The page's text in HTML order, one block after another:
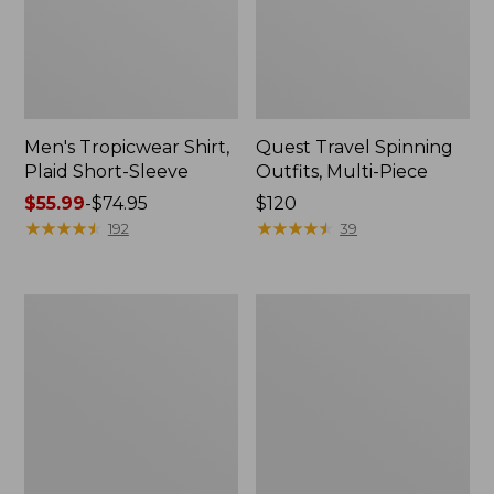
Men's Tropicwear Shirt,
Plaid Short-Sleeve
Price
range
$55.99-$74.95
★★★★★
★★★★★ 192
Quest Travel Spinning
Outfits, Multi-Piece
Price:
$120
$120
★★★★★
★★★★★ 39